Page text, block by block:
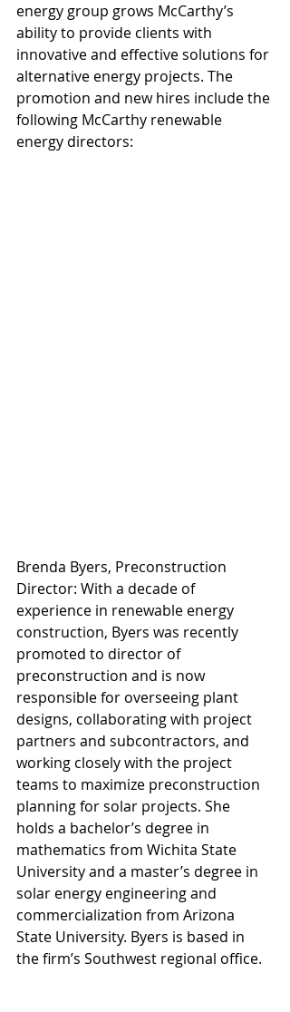
energy group grows McCarthy’s
ability to provide clients with
innovative and effective solutions for
alternative energy projects. The
promotion and new hires include the
following McCarthy renewable
energy directors:
Brenda Byers, Preconstruction
Director: With a decade of
experience in renewable energy
construction, Byers was recently
promoted to director of
preconstruction and is now
responsible for overseeing plant
designs, collaborating with project
partners and subcontractors, and
working closely with the project
teams to maximize preconstruction
planning for solar projects. She
holds a bachelor’s degree in
mathematics from Wichita State
University and a master’s degree in
solar energy engineering and
commercialization from Arizona
State University. Byers is based in
the firm’s Southwest regional office.